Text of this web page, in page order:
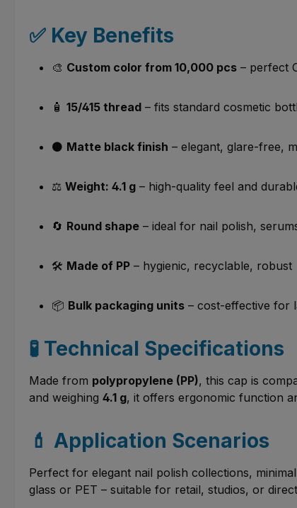
✅ Key Benefits
🎨 Custom color from 10,000 pcs – perfect
🧴 15/415 thread – fits standard cosmetic
⚫ Matte black finish – elegant, glare-free,
⚖️ Weight: 4.1 g – high-quality feel and
🔄 Round shape – ideal for nail polish,
🛠️ Made of PP – hygienic, recyclable, robust
📦 Bulk packaging units – cost-effective for
🧪 Technical Specifications
Made from polypropylene (PP), this cap is
and weighing 4.1 g, it offers ergonomic function
💄 Application Scenarios
Perfect for elegant nail polish collections,
glass or PET – suitable for retail, studios, or